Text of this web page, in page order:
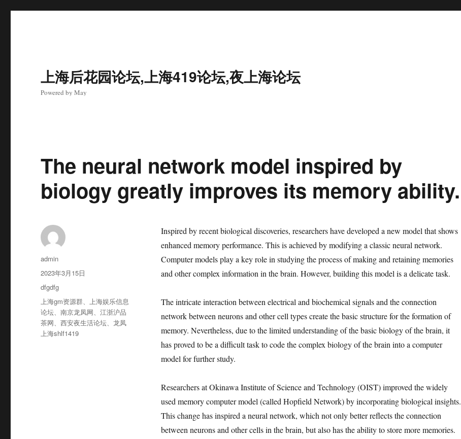
上海后花园论坛,上海419论坛,夜上海论坛
Powered by May
The neural network model inspired by
biology greatly improves its memory ability.
Inspired by recent biological discoveries, researchers have developed a new model that shows
enhanced memory performance. This is achieved by modifying a classic neural network.
Computer models play a key role in studying the process of making and retaining memories
and other complex information in the brain. However, building this model is a delicate task.
The intricate interaction between electrical and biochemical signals and the connection
network between neurons and other cell types create the basic structure for the formation of
memory. Nevertheless, due to the limited understanding of the basic biology of the brain, it
has proved to be a difficult task to code the complex biology of the brain into a computer
model for further study.
Researchers at Okinawa Institute of Science and Technology (OIST) improved the widely
used memory computer model (called Hopfield Network) by incorporating biological insights.
This change has inspired a neural network, which not only better reflects the connection
between neurons and other cells in the brain, but also has the ability to store more memories.
作
者
admin
发
布
于
2023年3月15日
分
类
dfgdfg
标
签
上海gm资源群、上海娱乐信息
论坛、南京龙凤网、江浙沪品
茶网、西安夜生活论坛、龙凤
上海shlf1419